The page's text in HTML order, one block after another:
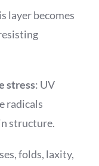
layer becomes
stress: UV
radicals
structure.
folds, laxity,